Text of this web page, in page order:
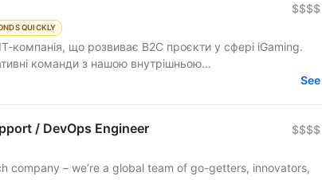
QUICKLY
$$$$
компанія, що розвиває B2C проєкти у сфері iGaming.
команди з нашою внутрішньою...
See
/ DevOps Engineer $$$$
company – we’re a global team of go-getters, innovators,